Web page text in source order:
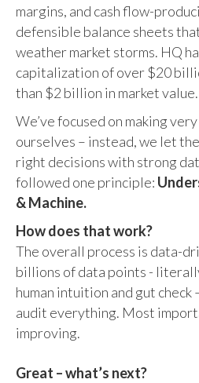
margins, and cash flow-
defensible balance sheets
weather market storms. HQ
capitalization of over $20
than $2 billion in market value.
We’ve focused on making
ourselves – instead, we let
right decisions with strong
followed one principle:
& Machine.
How does that work?
The overall process is data-
billions of data points -
human intuition and gut check
audit everything. Most
improving.
Great – what’s next?